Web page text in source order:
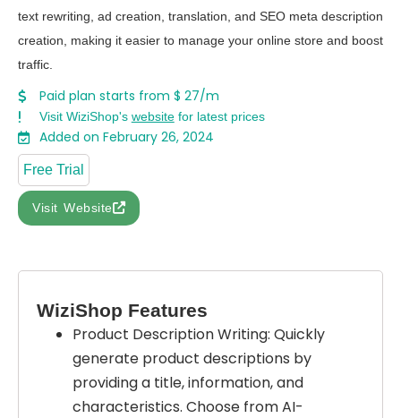
text rewriting, ad creation, translation, and SEO meta description
creation, making it easier to manage your online store and boost
traffic.
Paid plan starts from $ 27/m
Visit WiziShop's websitefor latest prices
Added on February 26, 2024
Free Trial
Visit Website
WiziShop Features
Product Description Writing: Quickly
generate product descriptions by
providing a title, information, and
characteristics. Choose from AI-